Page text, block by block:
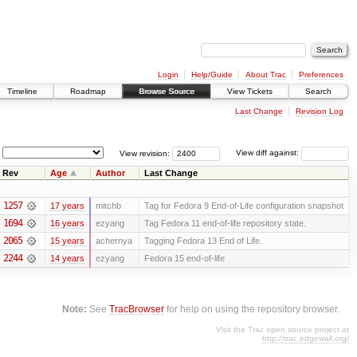
Login Help/Guide About Trac
Preferences
Timeline Roadmap Browse Source View Tickets Search
Last Change Revision Log
View diff against:
View revision:
Rev Age Author Last Change
1257 17 years mitchb Tag for Fedora 9 End-of-Life configuration snapshot
1694 16 years ezyang Tag Fedora 11 end-of-life repository state.
2065 15 years achernya Tagging Fedora 13 End of Life.
2244 14 years ezyang Fedora 15 end-of-life
Note: SeeTracBrowser for help on using the repository browser.
Visit the Trac open source project at
http://trac.edgewall.org/